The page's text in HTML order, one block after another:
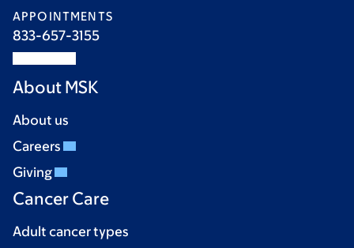
APPOINTMENTS
833-657-3155
About MSK
About us
Careers
Giving
Cancer Care
Adult cancer types